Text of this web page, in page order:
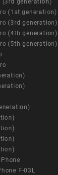
(3rd generation)
(1st generation)
(3rd generation)
(4th generation)
(5th generation)
F-03L